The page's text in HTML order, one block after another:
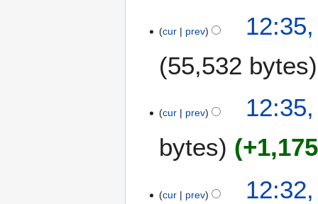
cur prev
55,532 bytes
cur prev
bytes
+1,175
cur prev